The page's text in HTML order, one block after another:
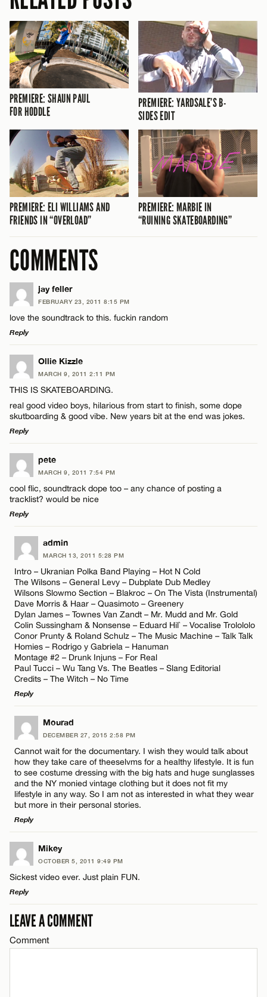
PREMIERE: SHAUN PAUL
FOR HODDLE
PREMIERE: YARDSALE’S B-
SIDES EDIT
PREMIERE: ELI WILLIAMS AND
FRIENDS IN “OVERLOAD”
PREMIERE: MARBIE IN
“RUINING SKATEBOARDING”
COMMENTS
jay feller
FEBRUARY 23, 2011 8:15 PM
love the soundtrack to this. fuckin random
Reply
LEAVE A REPLY
Comment
Name*
Email*
Ollie Kizzle
MARCH 9, 2011 2:11 PM
THIS IS SKATEBOARDING.
real good video boys, hilarious from start to finish, some dope
skutboarding & good vibe. New years bit at the end was jokes.
Reply
LEAVE A REPLY
Comment
Name*
Email*
CANCEL
pete
MARCH 9, 2011 7:54 PM
cool flic, soundtrack dope too – any chance of posting a
tracklist? would be nice
Reply
LEAVE A REPLY
Comment
Name*
Email*
admin
MARCH 13, 2011 5:28 PM
Intro – Ukranian Polka Band Playing – Hot N Cold
The Wilsons – General Levy – Dubplate Dub Medley
Wilsons Slowmo Section – Blakroc – On The Vista (Instrumental)
Dave Morris & Haar – Quasimoto – Greenery
Dylan James – Townes Van Zandt – Mr. Mudd and Mr. Gold
Colin Sussingham & Nonsense – Eduard Hil` – Vocalise Trolololo
Conor Prunty & Roland Schulz – The Music Machine – Talk Talk
Homies – Rodrigo y Gabriela – Hanuman
Montage #2 – Drunk Injuns – For Real
Paul Tucci – Wu Tang Vs. The Beatles – Slang Editorial
Credits – The Witch – No Time
Reply
LEAVE A REPLY
Comment
Name*
Email*
CANCEL
Mourad
DECEMBER 27, 2015 2:58 PM
Cannot wait for the documentary. I wish they would talk about
how they take care of theeselvms for a healthy lifestyle. It is fun
to see costume dressing with the big hats and huge sunglasses
and the NY monied vintage clothing but it does not fit my
lifestyle in any way. So I am not as interested in what they wear
but more in their personal stories.
Reply
LEAVE A REPLY
Comment
Name*
Mikey
OCTOBER 5, 2011 9:49 PM
Sickest video ever. Just plain FUN.
Reply
LEAVE A REPLY
Comment
LEAVE A COMMENT
Comment